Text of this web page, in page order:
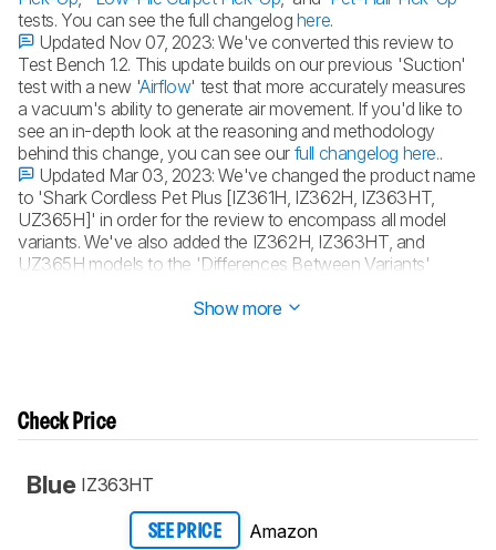
tests. You can see the full changelog here.
Updated Nov 07, 2023:We've converted this review to
Test Bench 1.2. This update builds on our previous 'Suction'
test with a new 'Airflow' test that more accurately measures
a vacuum's ability to generate air movement. If you'd like to
see an in-depth look at the reasoning and methodology
behind this change, you can see our full changelog here..
Updated Mar 03, 2023:We've changed the product name
to 'Shark Cordless Pet Plus [IZ361H, IZ362H, IZ363HT,
UZ365H]' in order for the review to encompass all model
variants. We've also added the IZ362H, IZ363HT, and
UZ365H models to the 'Differences Between Variants'
Show more
Check Price
Blue IZ363HT
SEE PRICE Amazon